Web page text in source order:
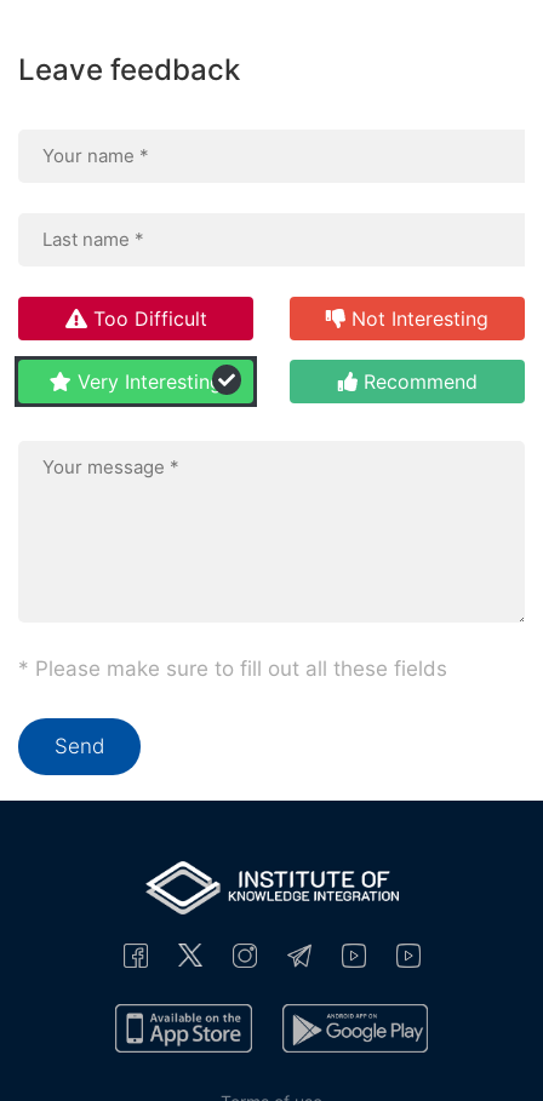
Leave feedback
Too Difficult Not Interesting
Very Interesting Recommend
* Please make sure to fill out all these fields